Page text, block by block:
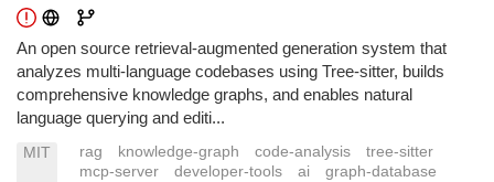
An open source retrieval-augmented generation system that
analyzes multi-language codebases using Tree-sitter, builds
comprehensive knowledge graphs, and enables natural
language querying and editi...
MIT rag knowledge-graph code-analysis
tree-sitter
mcp-server
developer-tools ai
graph-database